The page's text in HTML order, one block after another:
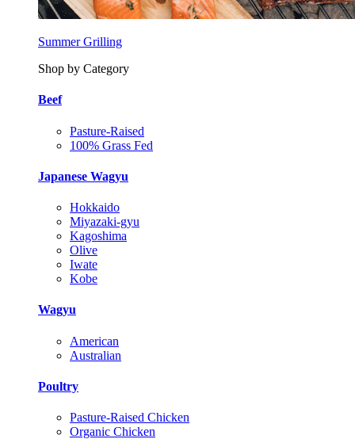
Summer Grilling
Shop by Category
Beef
Pasture-Raised
100% Grass Fed
Japanese Wagyu
Hokkaido
Miyazaki-gyu
Kagoshima
Olive
Iwate
Kobe
Wagyu
American
Australian
Poultry
Pasture-Raised Chicken
Organic Chicken